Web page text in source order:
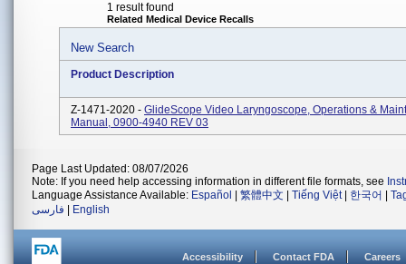
1 result found
Related Medical Device Recalls
New Search
Product Description
Z-1471-2020 - GlideScope Video Laryngoscope, Operations &
Manual, 0900-4940 REV 03
Page Last Updated: 08/07/2026
Note: If you need help accessing information in different file formats, see
Language Assistance Available: Español 繁體中文 Tiếng Việt| 한국어
فارسی
English
Accessibility Contact FDA Careers